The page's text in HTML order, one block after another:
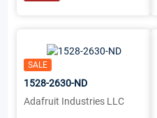
SALE
1528-2630-ND
Adafruit Industries LLC